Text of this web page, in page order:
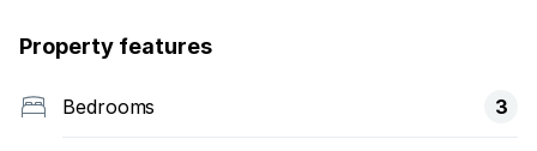
Property features
Bedrooms 3